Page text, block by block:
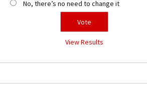
No, there’s no need to change it
View Results